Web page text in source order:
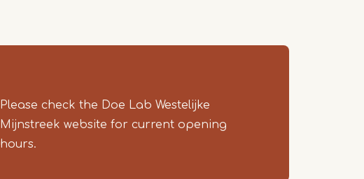
Please check the Doe Lab Westelijke
Mijnstreek website for current opening
hours.